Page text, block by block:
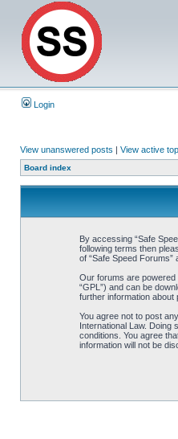
Login
View unanswered posts | View active
Board index
By accessing “Safe
following terms then
of “Safe Speed
Our forums are powered
“GPL”) and can be
further information about
You agree not to post
International Law. Doing
conditions. You agree
information will not be